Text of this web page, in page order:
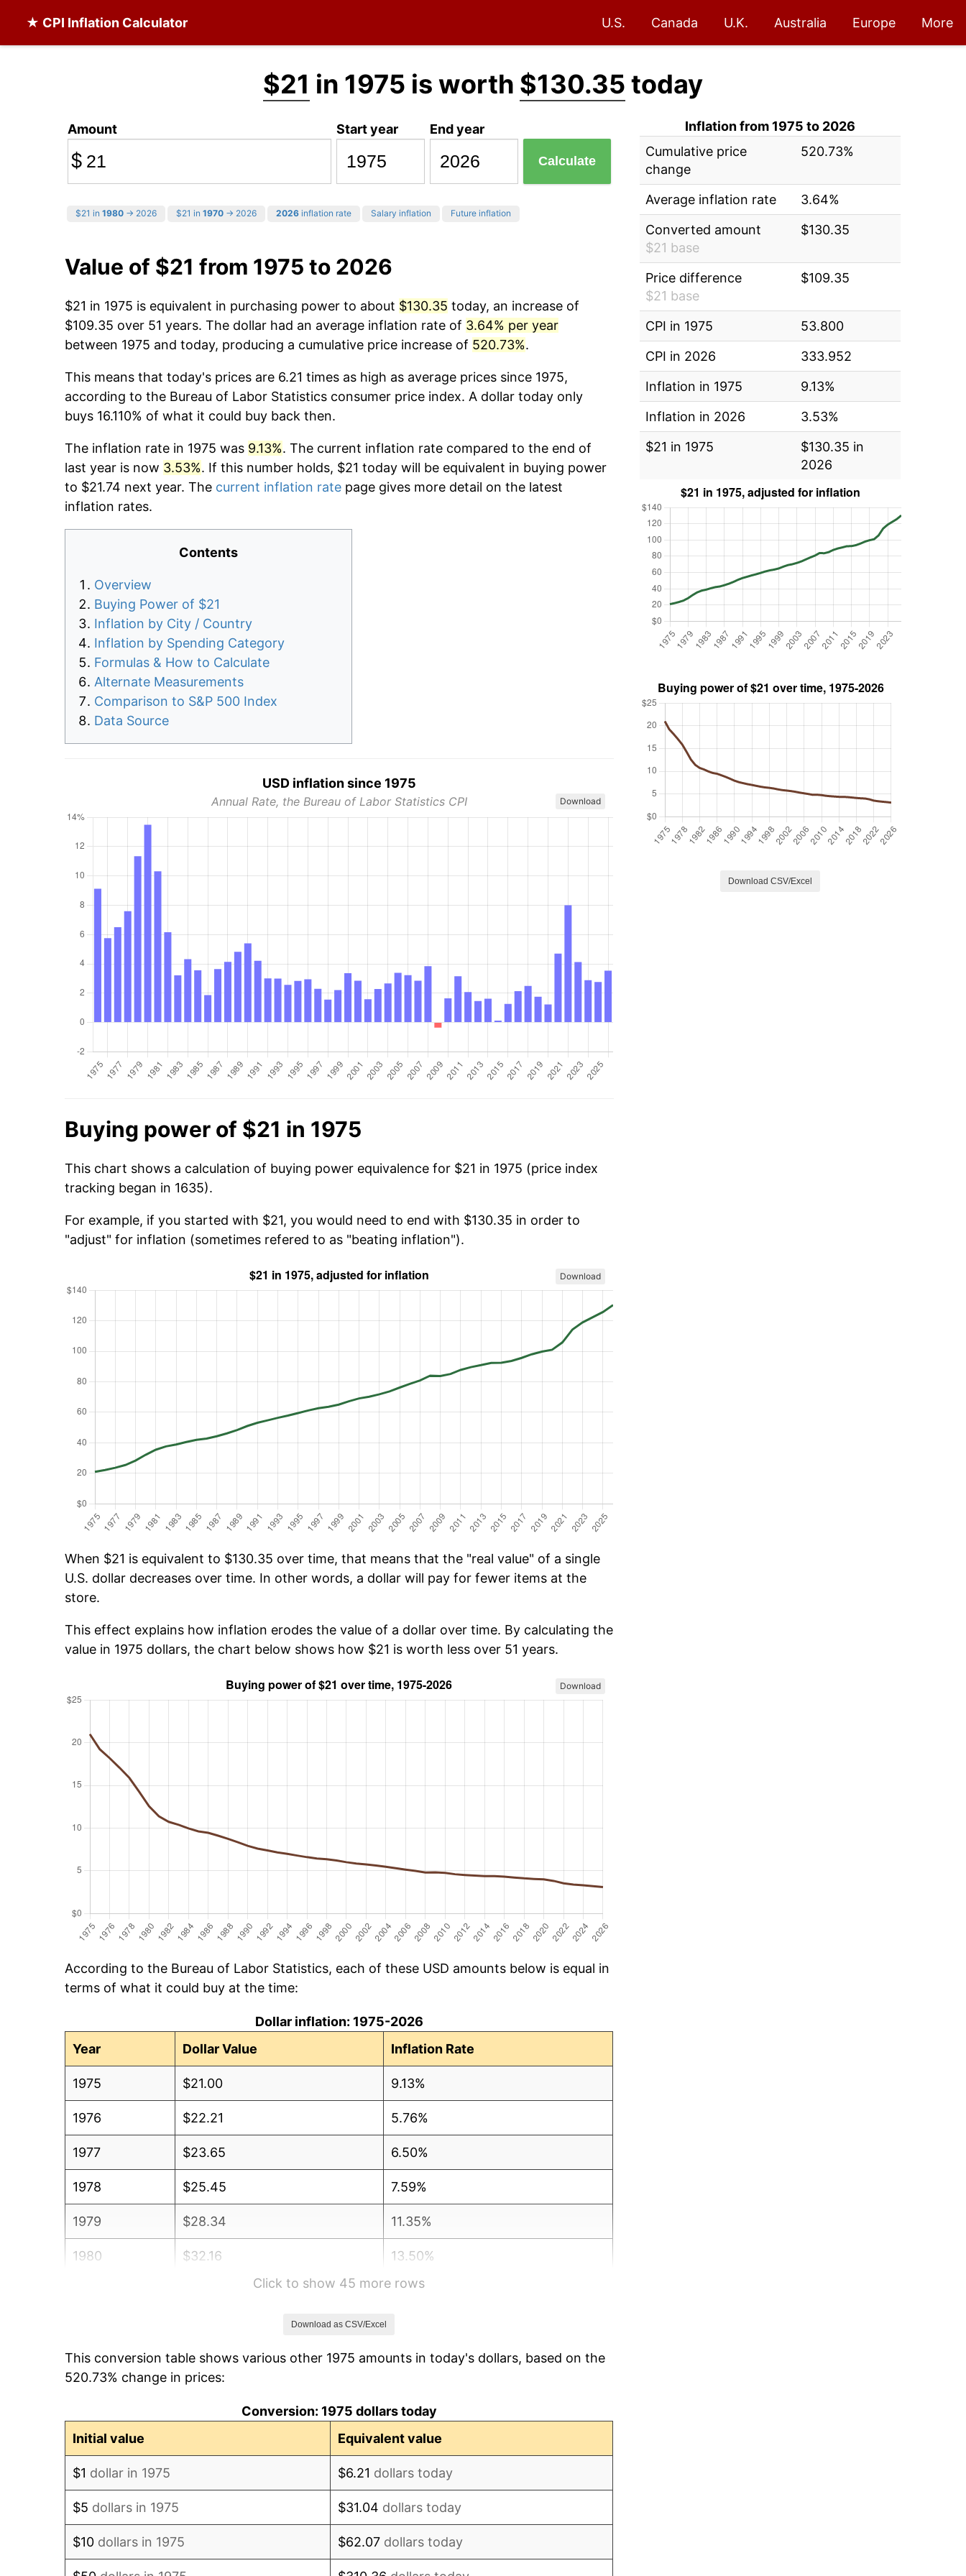
★ CPI Inflation Calculator U.S. Canada U.K. Australia Europe More
$21 in 1975 is worth $130.35 today
Amount
$
Start year End year
Calculate
$21 in 1980 → 2026 $21 in 1970 → 2026 2026 inflation rate Salary inflation Future inflation
Value of $21 from 1975 to 2026
$21 in 1975 is equivalent in purchasing power to about $130.35 today, an increase of
$109.35 over 51 years. The dollar had an average inflation rate of 3.64% per year
between 1975 and today, producing a cumulative price increase of 520.73%.
This means that today's prices are 6.21 times as high as average prices since 1975,
according to the Bureau of Labor Statistics consumer price index. A dollar today only
buys 16.110% of what it could buy back then.
The inflation rate in 1975 was 9.13%. The current inflation rate compared to the end of
last year is now 3.53%. If this number holds, $21 today will be equivalent in buying power
to $21.74 next year. The current inflation rate page gives more detail on the latest
inflation rates.
Contents
Overview
Buying Power of $21
Inflation by City / Country
Inflation by Spending Category
Formulas & How to Calculate
Alternate Measurements
Comparison to S&P 500 Index
Data Source
USD inflation since 1975
Annual Rate, the Bureau of Labor Statistics CPI Download
Buying power of $21 in 1975
This chart shows a calculation of buying power equivalence for $21 in 1975 (price index
tracking began in 1635).
For example, if you started with $21, you would need to end with $130.35 in order to
"adjust" for inflation (sometimes refered to as "beating inflation").
Download
When $21 is equivalent to $130.35 over time, that means that the "real value" of a single
U.S. dollar decreases over time. In other words, a dollar will pay for fewer items at the
store.
This effect explains how inflation erodes the value of a dollar over time. By calculating the
value in 1975 dollars, the chart below shows how $21 is worth less over 51 years.
Download
According to the Bureau of Labor Statistics, each of these USD amounts below is equal in
terms of what it could buy at the time:
Dollar inflation: 1975-2026
Year
Dollar Value Inflation Rate
1975 $21.00 9.13%
1976 $22.21 5.76%
1977 $23.65 6.50%
1978 $25.45 7.59%
1979 $28.34 11.35%
1980 $32.16 13.50%
10.32%
1983 $38.88 3.21%
Click to show 45 more rows
Download as CSV/Excel
This conversion table shows various other 1975 amounts in today's dollars, based on the
520.73% change in prices:
Conversion: 1975 dollars today
Initial value
Equivalent value
$1 dollar in 1975 $6.21 dollars today
$5 dollars in 1975 $31.04 dollars today
$10 dollars in 1975 $62.07 dollars today
Inflation from 1975 to 2026
Cumulative price
change
520.73%
Average inflation rate
3.64%
Converted amount
$21 base
$130.35
Price difference
$21 base
$109.35
CPI in 1975
53.800
CPI in 2026
333.952
Inflation in 1975
9.13%
Inflation in 2026
3.53%
$21 in 1975
$130.35 in
2026
Download CSV/Excel